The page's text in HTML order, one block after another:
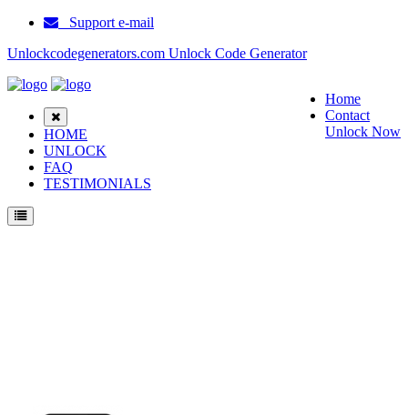
Support e-mail
Unlockcodegenerators.com Unlock Code Generator
Home
Contact
Unlock Now
HOME
UNLOCK
FAQ
TESTIMONIALS